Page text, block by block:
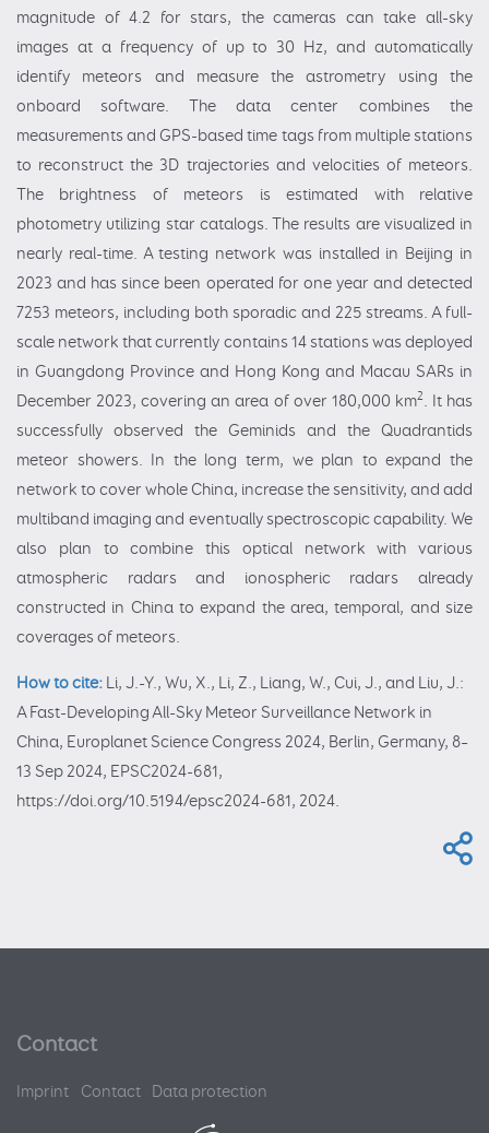
magnitude of 4.2 for stars, the cameras can take all-sky
images at a frequency of up to 30 Hz, and automatically
identify meteors and measure the astrometry using the
onboard software. The data center combines the
measurements and GPS-based time tags from multiple stations
to reconstruct the 3D trajectories and velocities of meteors.
The brightness of meteors is estimated with relative
photometry utilizing star catalogs. The results are visualized in
nearly real-time. A testing network was installed in Beijing in
2023 and has since been operated for one year and detected
7253 meteors, including both sporadic and 225 streams. A full-
scale network that currently contains 14 stations was deployed
in Guangdong Province and Hong Kong and Macau SARs in
December 2023, covering an area of over 180,000 km2. It has
successfully observed the Geminids and the Quadrantids
meteor showers. In the long term, we plan to expand the
network to cover whole China, increase the sensitivity, and add
multiband imaging and eventually spectroscopic capability. We
also plan to combine this optical network with various
atmospheric radars and ionospheric radars already
constructed in China to expand the area, temporal, and size
coverages of meteors.
How to cite: Li, J.-Y., Wu, X., Li, Z., Liang, W., Cui, J., and Liu, J.:
A Fast-Developing All-Sky Meteor Surveillance Network in
China, Europlanet Science Congress 2024, Berlin, Germany, 8–
13 Sep 2024, EPSC2024-681,
https://doi.org/10.5194/epsc2024-681, 2024.
Contact
Imprint Contact Data protection